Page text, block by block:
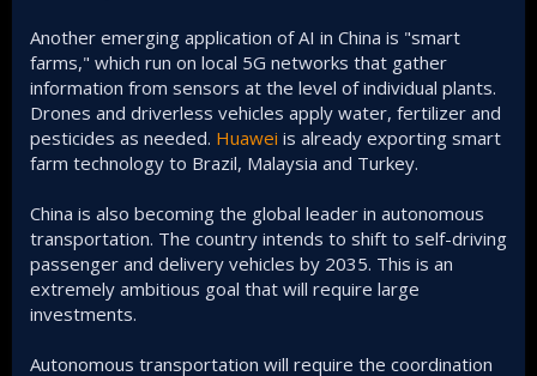
Another emerging application of AI in China is "smart
farms," which run on local 5G networks that gather
information from sensors at the level of individual plants.
Drones and driverless vehicles apply water, fertilizer and
pesticides as needed. Huawei is already exporting smart
farm technology to Brazil, Malaysia and Turkey.
China is also becoming the global leader in autonomous
transportation. The country intends to shift to self-driving
passenger and delivery vehicles by 2035. This is an
extremely ambitious goal that will require large
investments.
Autonomous transportation will require the coordination